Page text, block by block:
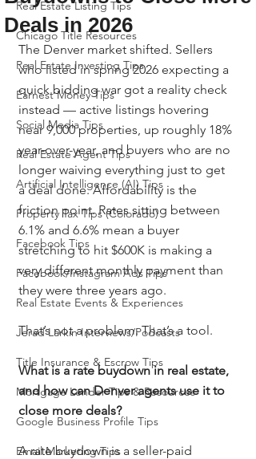
Real Estate Listing Tips
Chicago Title Resources
Real Estate Investing Tips
Earnest Money Tips
Social Media Tips
Real Estate Agent Tips
Artificial Intelligence (AI) Tips
Property Tax Tips (Colorado)
Facebook Tips
Facebook/Instagram Ads Tips
Real Estate Events & Experiences
Jerad Larkin Interviews/Podcasts
Title Insurance & Escrow Tips
Mortgage Lender Tips & Resources
Google Business Profile Tips
Email Marketing Tips
Deals in 2026
The Denver market shifted. Sellers
who listed in spring 2026 expecting a
quick bidding war got a reality check
instead — active listings hovering
near 9,000 properties, up roughly 18%
year-over-year, and buyers who are no
longer waiving everything just to get
a deal done. Affordability is the
friction point. Rates sitting between
6.1% and 6.6% mean a buyer
stretching to hit $600K is making a
very different monthly payment than
they were three years ago.
That’s not a problem. That’s a tool.
What is a rate buydown in real estate,
and how can Denver agents use it to
close more deals?
A rate buydown is a seller-paid